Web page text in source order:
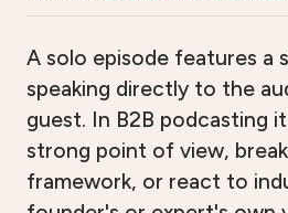
A solo episode features a
speaking directly to the
guest. In B2B podcasting
strong point of view,
framework, or react to